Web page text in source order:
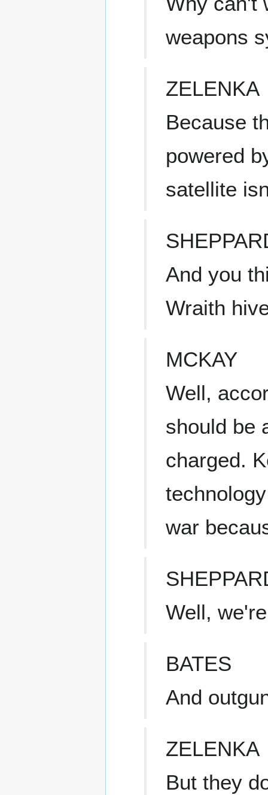
weapons
ZELENKA
Because
powered
satellite
And you
Wraith
MCKAY
Well,
should be
charged.
war
Well,
BATES
And
ZELENKA
But they